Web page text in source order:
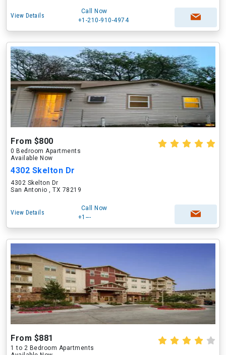
View Details
Call Now
+1-210-910-4974
From $800
0 Bedroom Apartments
Available Now
4302 Skelton Dr
4302 Skelton Dr
San Antonio , TX 78219
View Details
Call Now
+1---
From $881
1 to 2 Bedroom Apartments